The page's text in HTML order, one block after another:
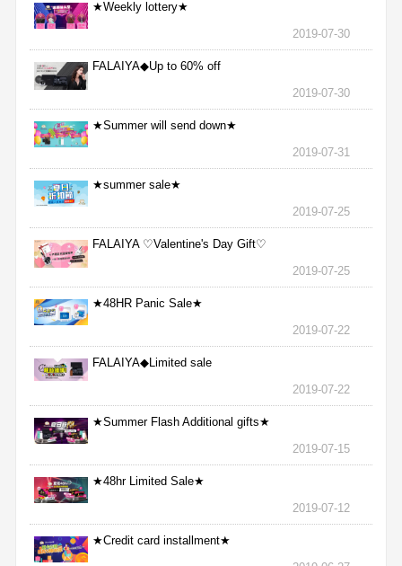
★Weekly lottery★
2019-07-30
FALAIYA◆Up to 60% off
2019-07-30
★Summer will send down★
2019-07-31
★summer sale★
2019-07-25
FALAIYA ♡Valentine's Day Gift♡
2019-07-25
★48HR Panic Sale★
2019-07-22
FALAIYA◆Limited sale
2019-07-22
★Summer Flash Additional gifts★
2019-07-15
★48hr Limited Sale★
2019-07-12
★Credit card installment★